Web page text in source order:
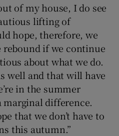
of my house, I do see
lifting of
hope, therefore, we
rebound if we continue
about what we do.
well and that will have
in the summer
difference.
that we don’t have to
this autumn.”